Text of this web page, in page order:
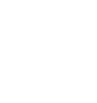
Tracker...